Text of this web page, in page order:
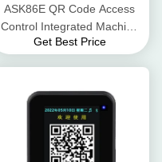
ASK86E QR Code Access
Control Integrated Machine
Product Weight 120g Serial
Get Best Price